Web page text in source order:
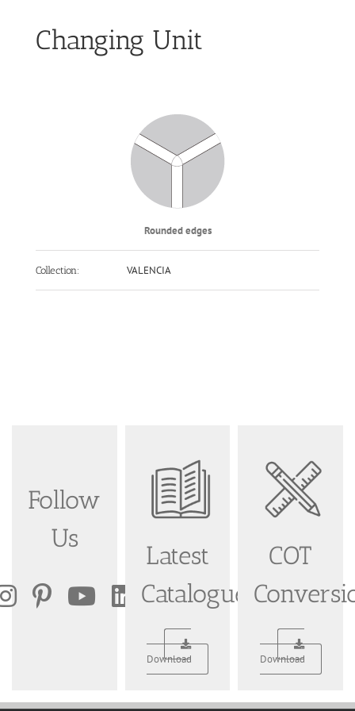
Changing Unit
Rounded edges
Collection: VALENCIA
Follow
Us
Latest
Catalogue
Download
COT
Download